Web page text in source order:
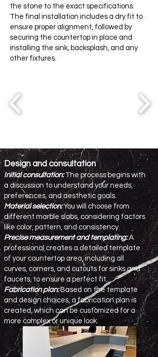
the stone to the exact specifications.
The final installation includes a dry fit to
ensure proper alignment, followed by
securing the countertop in place and
installing the sink, backsplash, and any
other fixtures.
Design and consultation
Initial consultation:The process begins with
a discussion to understand your needs,
preferences, and aesthetic goals.
Material selection:You will choose from
different marble slabs, considering factors
like color, pattern, and consistency.
Precise measurement and templating:A
professional creates a detailed template
of your countertop area, including all
curves, corners, and cutouts for sinks and
faucets, to ensure a perfect fit.
Fabrication plan:Based on the template
and design choices, a fabrication plan is
created, which can be customized for a
more complex or unique look.